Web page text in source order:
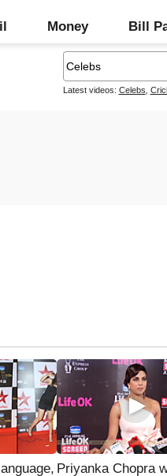
Money Bill
Latest videos: Celebs
Priyanka Chopra